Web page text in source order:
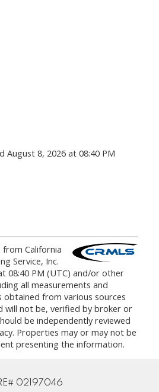
August 8, 2026 at 08:40 PM
California
Service, Inc.
08:40 PM (UTC) and/or other
all measurements and
obtained from various sources
will not be, verified by broker or
be independently reviewed
Properties may or may not be
presenting the information.
02197046